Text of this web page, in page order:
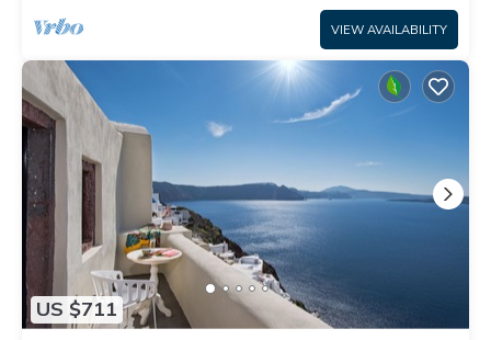
VIEW AVAILABILITY
US $711